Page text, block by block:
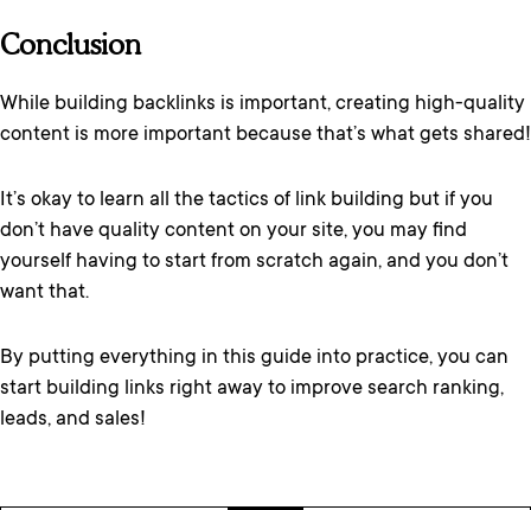
Conclusion
While building backlinks is important, creating high-quality
content is more important because that’s what gets shared!
It’s okay to learn all the tactics of link building but if you
don’t have quality content on your site, you may find
yourself having to start from scratch again, and you don’t
want that.
By putting everything in this guide into practice, you can
start building links right away to improve search ranking,
leads, and sales!